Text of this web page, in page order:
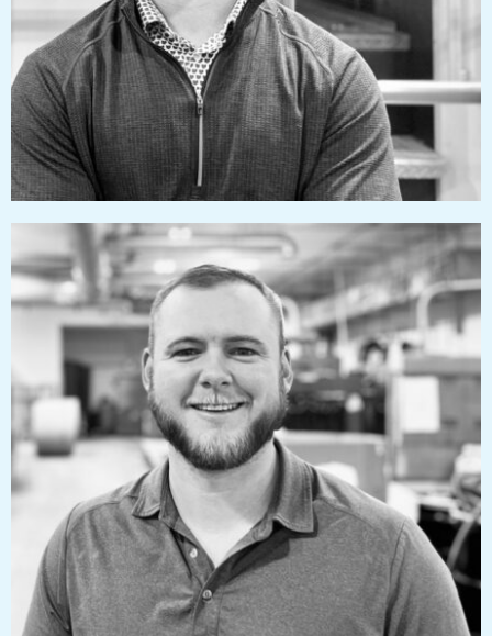
jacksonizzard@pressworks.us
mitchelljones@pressworks.us